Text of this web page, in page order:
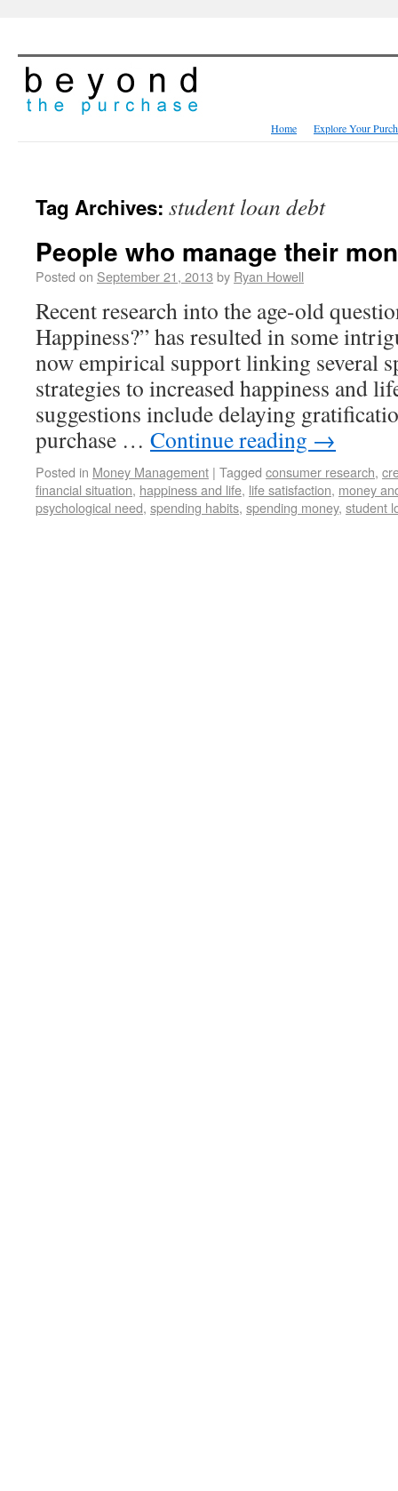
Home Explore Your
Tag Archives: student loan debt
People who manage their
Posted on September 21, 2013 by Ryan Howell
Recent research into the age-old
Happiness?” has resulted in some
now empirical support linking several
strategies to increased happiness and
suggestions include delaying
purchase … Continue reading →
Posted in Money Management | Tagged consumer research,
financial situation, happiness and life, life satisfaction, money
psychological need, spending habits, spending money, student